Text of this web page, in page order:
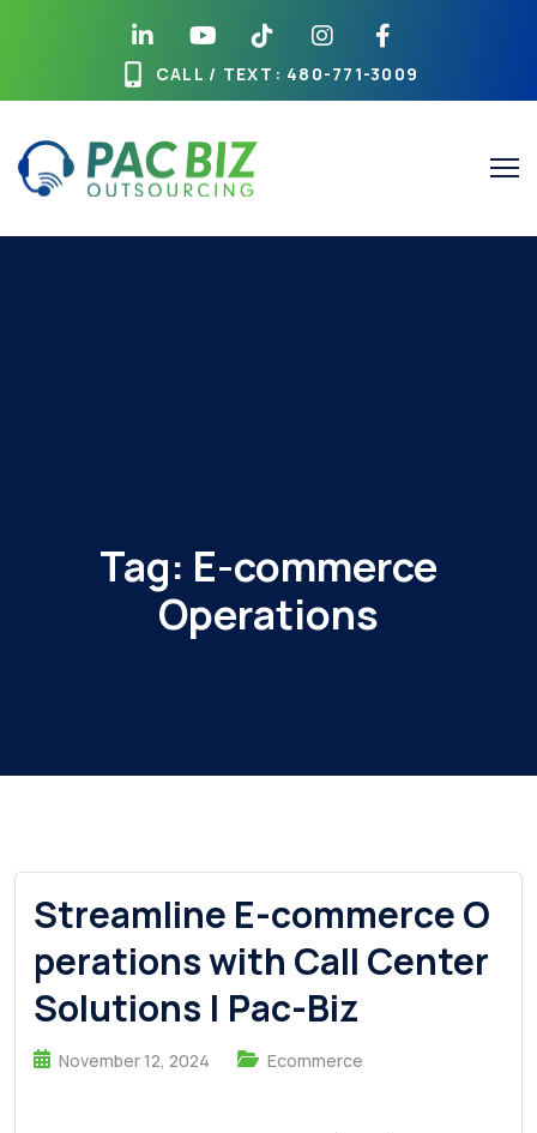
CALL / TEXT : 480-771-3009
Tag: E-commerce
Operations
Streamline E-commerce O
perations with Call Center
Solutions | Pac-Biz
November 12, 2024 Ecommerce